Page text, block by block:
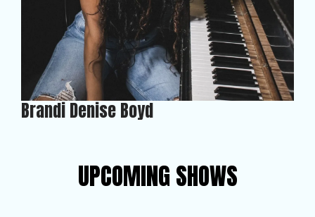
Brandi Denise Boyd
UPCOMING SHOWS